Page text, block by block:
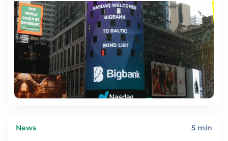
News 5 min